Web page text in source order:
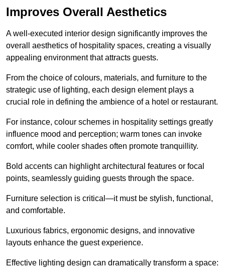
Improves Overall Aesthetics
A well-executed interior design significantly improves the
overall aesthetics of hospitality spaces, creating a visually
appealing environment that attracts guests.
From the choice of colours, materials, and furniture to the
strategic use of lighting, each design element plays a
crucial role in defining the ambience of a hotel or restaurant.
For instance, colour schemes in hospitality settings greatly
influence mood and perception; warm tones can invoke
comfort, while cooler shades often promote tranquillity.
Bold accents can highlight architectural features or focal
points, seamlessly guiding guests through the space.
Furniture selection is critical—it must be stylish, functional,
and comfortable.
Luxurious fabrics, ergonomic designs, and innovative
layouts enhance the guest experience.
Effective lighting design can dramatically transform a space: